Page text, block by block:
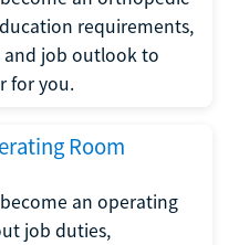
requirements,
and job outlook to
for you.
Room
an operating
job duties,